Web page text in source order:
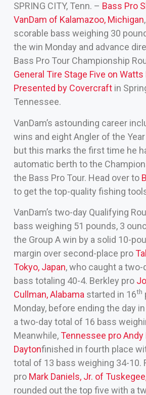
SPRING CITY, Tenn. – Bass Pro
VanDam of Kalamazoo, Michigan
scorable bass weighing 30
the win Monday and advance
Bass Pro Tour Championship
General Tire Stage Five on Watts
Presented by Covercraftin
Tennessee.
VanDam’s astounding career
wins and eight Angler of the
but this marks the first time he
automatic berth to the
the Bass Pro Tour. Head over to
to get the top-quality fishing
VanDam’s two-day Qualifying
bass weighing 51 pounds, 3
the Group A win by a solid 10-
margin over second-place pro
Tokyo, Japan, who caught a
bass totaling 40-4. Berkley pro
Cullman, Alabama started in 16th
Monday, before ending the day
a two-day total of 16 bass
Meanwhile,Tennessee pro Andy
Daytonfinished in fourth place
total of 13 bass weighing 34-10.
pro Mark Daniels, Jr. of
rounded out the top five with a